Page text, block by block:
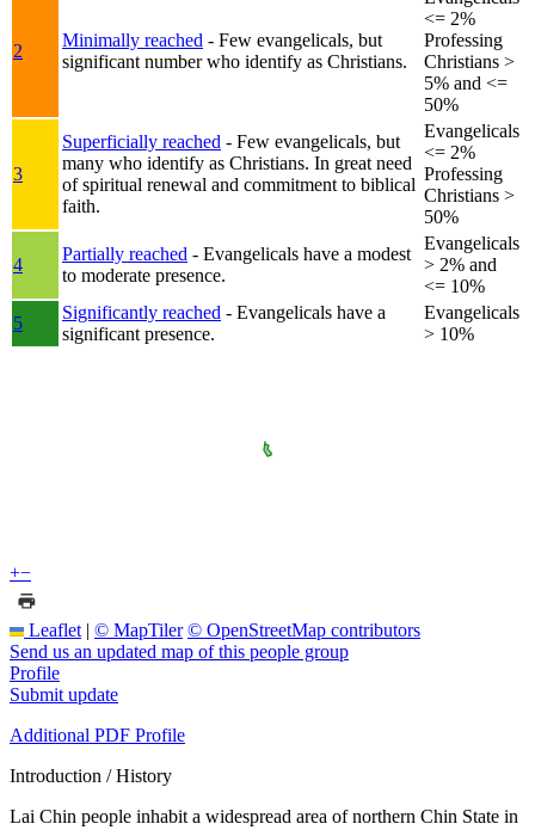
2
Minimally reached - Few evangelicals, but
significant number who identify as Christians.
<= 2%
Professing
Christians >
5% and <=
50%
3
Superficially reached - Few evangelicals, but
many who identify as Christians. In great need
of spiritual renewal and commitment to biblical
faith.
Evangelicals
<= 2%
Professing
Christians >
50%
4
Partially reached - Evangelicals have a modest
to moderate presence.
Evangelicals
> 2% and
<= 10%
5
Significantly reached - Evangelicals have a
significant presence.
Evangelicals
> 10%
+−
Leaflet | © MapTiler © OpenStreetMap contributors
Send us an updated map of this people group
Profile
Submit update
Additional PDF Profile
Introduction / History
Lai Chin people inhabit a widespread area of northern Chin State in